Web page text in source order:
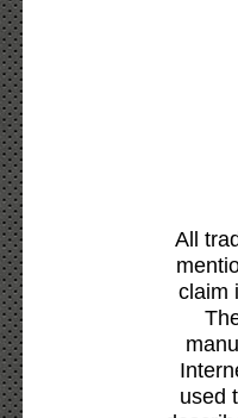
All
claim
used